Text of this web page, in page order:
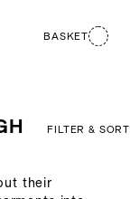
BASKET
FILTER & SORT
their